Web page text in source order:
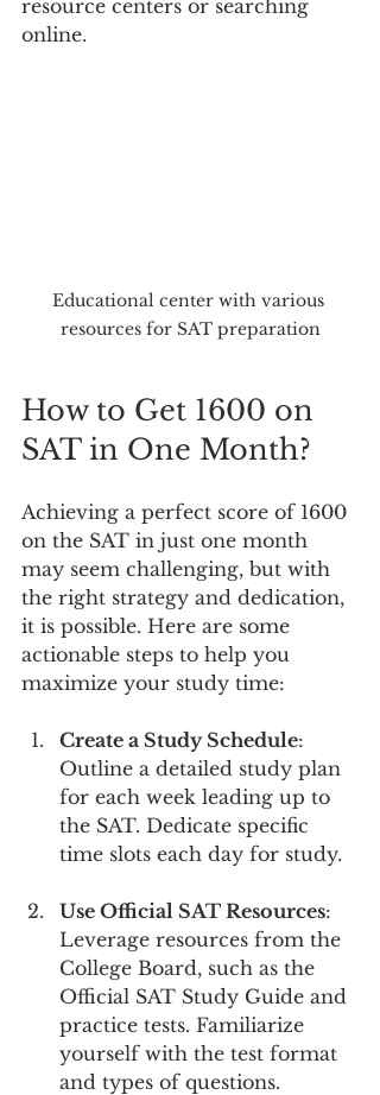
resource centers or searching
online.
Educational center with various
resources for SAT preparation
How to Get 1600 on
SAT in One Month?
Achieving a perfect score of 1600
on the SAT in just one month
may seem challenging, but with
the right strategy and dedication,
it is possible. Here are some
actionable steps to help you
maximize your study time:
Create a Study Schedule:
Outline a detailed study plan
for each week leading up to
the SAT. Dedicate specific
time slots each day for study.
Use Official SAT Resources:
Leverage resources from the
College Board, such as the
Official SAT Study Guide and
practice tests. Familiarize
yourself with the test format
and types of questions.